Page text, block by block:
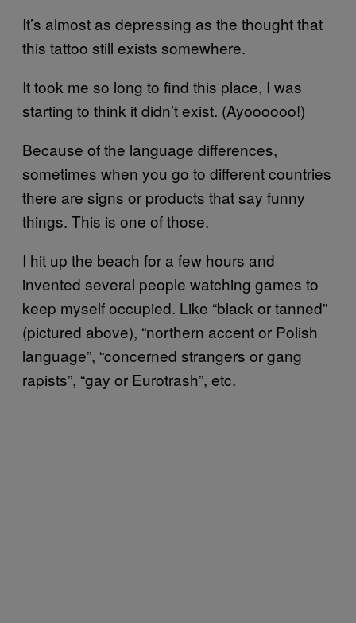
It’s almost as depressing as the thought that
this tattoo still exists somewhere.
It took me so long to find this place, I was
starting to think it didn’t exist. (Ayoooooo!)
Because of the language differences,
sometimes when you go to different countries
there are signs or products that say funny
things. This is one of those.
I hit up the beach for a few hours and
invented several people watching games to
keep myself occupied. Like “black or tanned”
(pictured above), “northern accent or Polish
language”, “concerned strangers or gang
rapists”, “gay or Eurotrash”, etc.